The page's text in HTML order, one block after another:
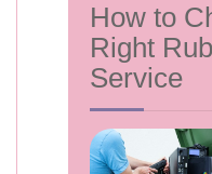
How to
Right
Service